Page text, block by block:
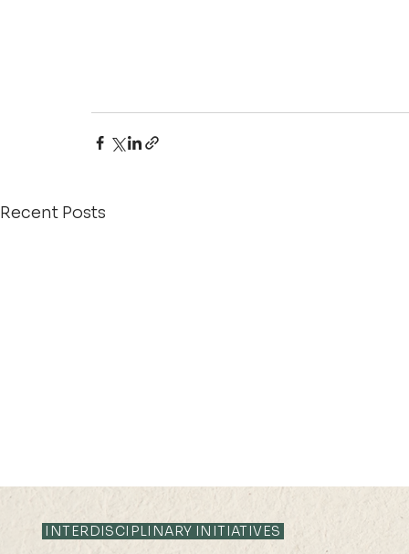
Recent Posts
INTERDISCIPLINARY INITIATIVES